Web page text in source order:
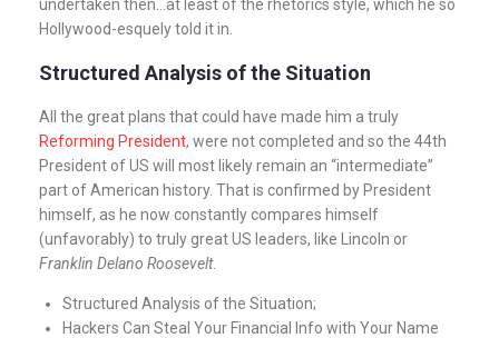
undertaken then…at least of the rhetorics style, which he so
Hollywood-esquely told it in.
Structured Analysis of the Situation
All the great plans that could have made him a truly
Reforming President, were not completed and so the 44th
President of US will most likely remain an “intermediate”
part of American history. That is confirmed by President
himself, as he now constantly compares himself
(unfavorably) to truly great US leaders, like Lincoln or
Franklin Delano Roosevelt.
Structured Analysis of the Situation;
Hackers Can Steal Your Financial Info with Your Name